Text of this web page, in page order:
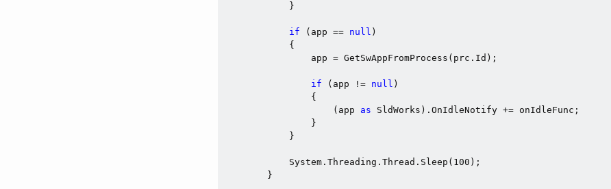
            }
if (app == null )
            {
                app = GetSwAppFromProcess(prc.Id);
if (app != null )
                {
                    (app
as SldWorks).OnIdleNotify += onIdleFunc;
                }
            }
            System.Threading.Thread.Sleep(
100 );
        }